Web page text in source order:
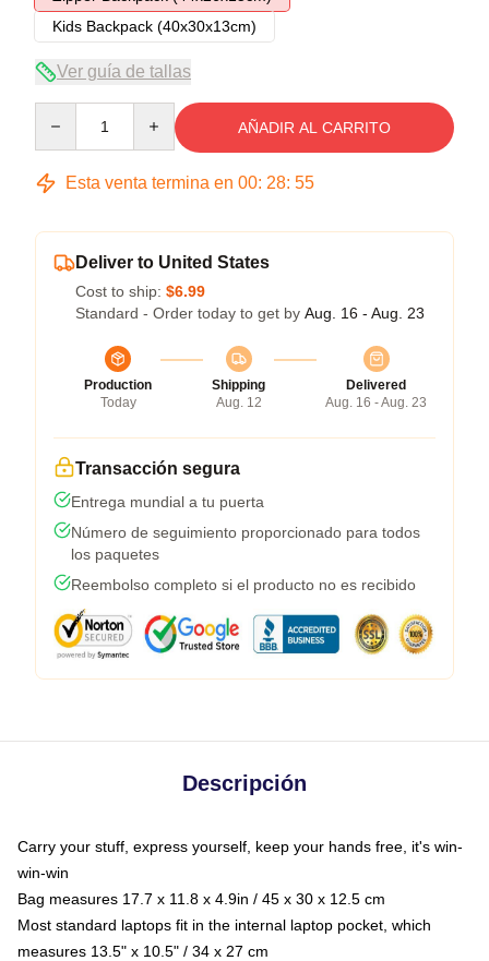
Kids Backpack (40x30x13cm)
Ver guía de tallas
AÑADIR AL CARRITO
Esta venta termina en 00: 28: 54
Deliver to United States
Cost to ship: $6.99
Standard - Order today to get by Aug. 16 - Aug. 23
Production
Today
Shipping
Aug. 12
Delivered
Aug. 16 - Aug. 23
Transacción segura
Entrega mundial a tu puerta
Número de seguimiento proporcionado para todos
los paquetes
Reembolso completo si el producto no es recibido
Descripción
Carry your stuff, express yourself, keep your hands free, it's win-
win-win
Bag measures 17.7 x 11.8 x 4.9in / 45 x 30 x 12.5 cm
Most standard laptops fit in the internal laptop pocket, which
measures 13.5" x 10.5" / 34 x 27 cm